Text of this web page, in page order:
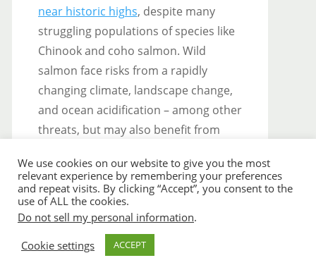
near historic highs, despite many
struggling populations of species like
Chinook and coho salmon. Wild
salmon face risks from a rapidly
changing climate, landscape change,
and ocean acidification – among other
threats, but may also benefit from
retreat under some circumstances.
Management decisions will influence
whether Alaskan salmon ecosystems
and fishing communities continue to
thrive for future generations.
We use cookies on our website to give you the most
relevant experience by remembering your preferences
and repeat visits. By clicking “Accept”, you consent to the
use of ALL the cookies.
Do not sell my personal information.
Cookie settings
ACCEPT